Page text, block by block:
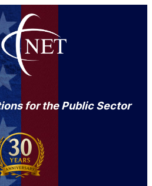
for the Public Sector